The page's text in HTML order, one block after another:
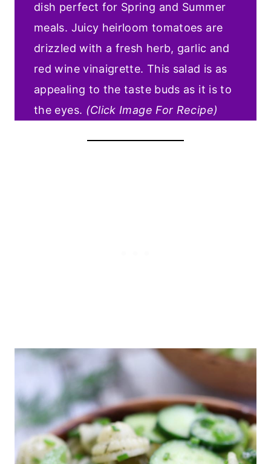
dish perfect for Spring and Summer
meals. Juicy heirloom tomatoes are
drizzled with a fresh herb, garlic and
red wine vinaigrette. This salad is as
appealing to the taste buds as it is to
the eyes. (Click Image For Recipe)